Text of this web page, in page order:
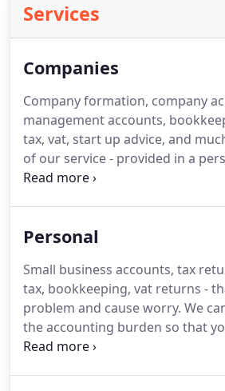
Services
Companies
Company formation, company
management accounts,
tax, vat, start up advice, and
of our service - provided in a
reasonable prices.
information in the agreed form
you want - call us if you want
we'd love to help you.
Personal
Small business accounts, tax
tax, bookkeeping, vat returns -
problem and cause worry. We
the accounting burden so that
your business and life.